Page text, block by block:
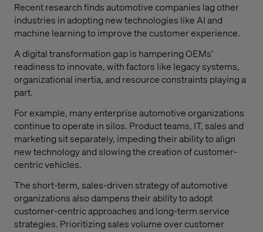
Recent research finds automotive companies lag other
industries in adopting new technologies like AI and
machine learning to improve the customer experience.
A digital transformation gap is hampering OEMs’
readiness to innovate, with factors like legacy systems,
organizational inertia, and resource constraints playing a
part.
For example, many enterprise automotive organizations
continue to operate in silos. Product teams, IT, sales and
marketing sit separately, impeding their ability to align
new technology and slowing the creation of customer-
centric vehicles.
The short-term, sales-driven strategy of automotive
organizations also dampens their ability to adopt
customer-centric approaches and long-term service
strategies. Prioritizing sales volume over customer